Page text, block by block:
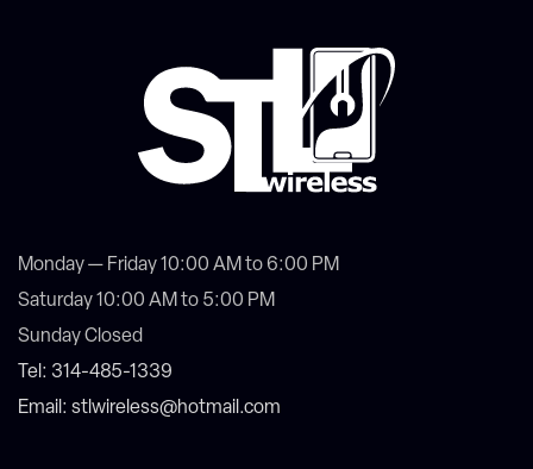
Monday — Friday 10:00 AM to 6:00 PM
Saturday 10:00 AM to 5:00 PM
Sunday Closed
Tel: 314-485-1339
Email: stlwireless@hotmail.com